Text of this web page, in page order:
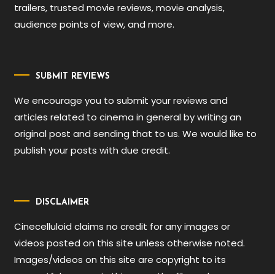
trailers, trusted movie reviews, movie analysis,
audience points of view, and more.
SUBMIT REVIEWS
We encourage you to submit your reviews and
articles related to cinema in general by writing an
original post and sending that to us. We would like to
publish your posts with due credit.
DISCLAIMER
Cinecelluloid claims no credit for any images or
videos posted on this site unless otherwise noted.
Images/videos on this site are copyright to its